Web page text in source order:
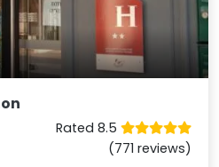
Rated 8.5
(771 reviews)